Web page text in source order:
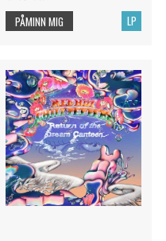
LP
PÅMINN MIG